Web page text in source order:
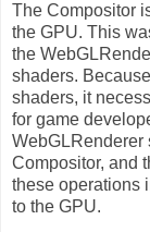
The Compositor
the GPU. This
the
shaders.
shaders, it
for game
WebGLRenderer
Compositor, and
these operations
to the GPU.